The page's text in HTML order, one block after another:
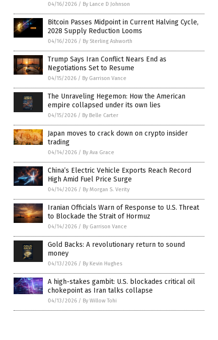
04/16/2026 / By Lance D Johnson
Bitcoin Passes Midpoint in Current Halving Cycle,
2028 Supply Reduction Looms
04/16/2026 / By Sterling Ashworth
Trump Says Iran Conflict Nears End as
Negotiations Set to Resume
04/15/2026 / By Garrison Vance
The Unraveling Hegemon: How the American
empire collapsed under its own lies
04/15/2026 / By Belle Carter
Japan moves to crack down on crypto insider
trading
04/14/2026 / By Ava Grace
China’s Electric Vehicle Exports Reach Record
High Amid Fuel Price Surge
04/14/2026 / By Morgan S. Verity
Iranian Officials Warn of Response to U.S. Threat
to Blockade the Strait of Hormuz
04/14/2026 / By Garrison Vance
Gold Backs: A revolutionary return to sound
money
04/13/2026 / By Kevin Hughes
A high-stakes gambit: U.S. blockades critical oil
chokepoint as Iran talks collapse
04/13/2026 / By Willow Tohi